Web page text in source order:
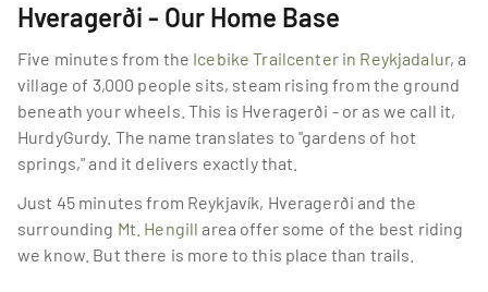
Hveragerði - Our Home Base
Five minutes from the Icebike Trailcenter in Reykjadalur, a
village of 3,000 people sits, steam rising from the ground
beneath your wheels. This is Hveragerði - or as we call it,
HurdyGurdy. The name translates to "gardens of hot
springs," and it delivers exactly that.
Just 45 minutes from Reykjavík, Hveragerði and the
surrounding Mt. Hengill area offer some of the best riding
we know. But there is more to this place than trails.